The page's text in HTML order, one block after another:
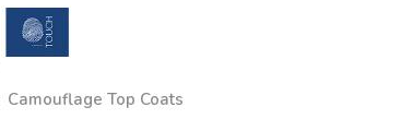
Camouflage Top Coats